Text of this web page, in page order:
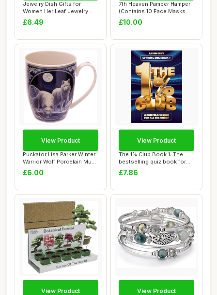
Jewelry Dish Gifts for
Women Her Leaf Jewelry
Plate Trinket ...
£6.49
7th Heaven Pamper Hamper
(Contains 10 Face Masks
and a Spatu...
£10.00
Puckator Lisa Parker Winter
Warrior Wolf Porcelain Mug
- Fun...
£6.00
View Product
The 1% Club Book 1: The
bestselling quiz book for
everyone, ...
£7.86
View Product
View Product View Product